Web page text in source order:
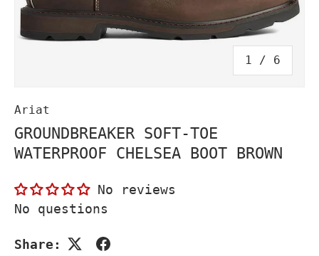
1 / of
6
Ariat
GROUNDBREAKER SOFT-TOE
WATERPROOF CHELSEA BOOT BROWN
No reviews
No questions
Share: